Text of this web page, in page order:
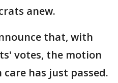
anew.
that, with
votes, the motion
has just passed.